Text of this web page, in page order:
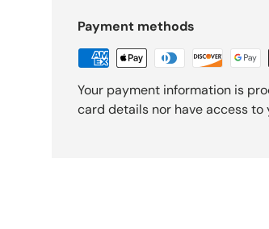
Payment methods
Your payment information is
card details nor have access